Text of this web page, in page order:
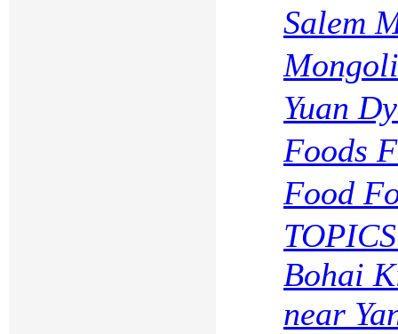
Salem
Yuan
Foods
Food
Bohai
near